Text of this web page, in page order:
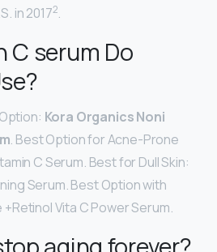
in 20172.
C serum Do
Kora Organics Noni
. Best Option for Acne-Prone
C Serum. Best for Dull Skin:
Serum. Best Option with
Vita C Power Serum.